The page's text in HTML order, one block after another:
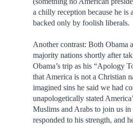
a chilly reception because he is
backed only by foolish liberals.
Another contrast: Both Obama
majority nations shortly after
Obama’s trip as his “Apology
that America is not a Christian
imagined sins he said we had
unapologetically stated
Muslims and Arabs to join us
responded to his strength, and